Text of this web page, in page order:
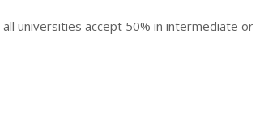
universities accept 50% in intermediate or